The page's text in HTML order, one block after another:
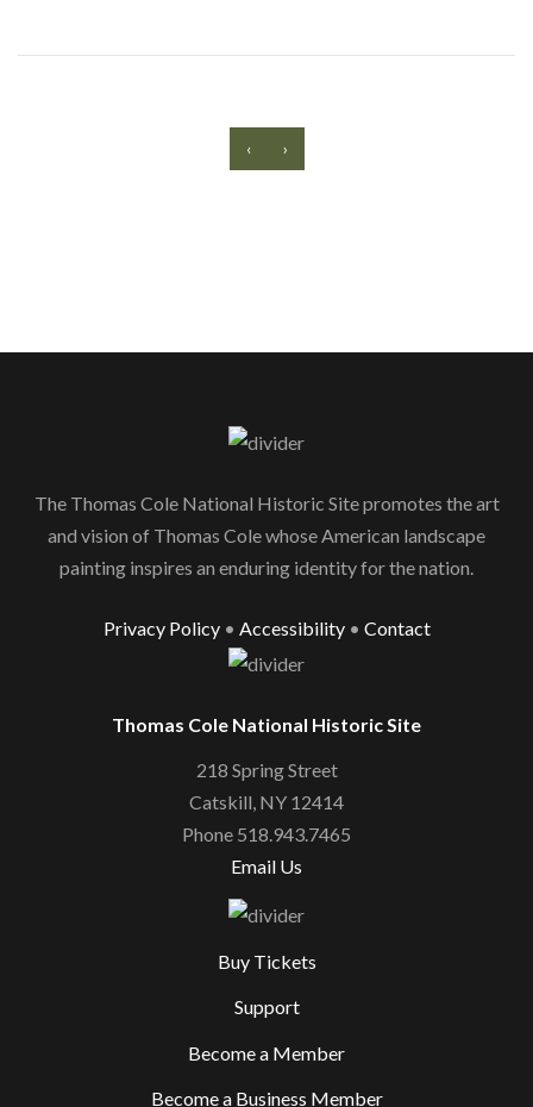
‹ ›
The Thomas Cole National Historic Site promotes the art
and vision of Thomas Cole whose American landscape
painting inspires an enduring identity for the nation.
Privacy Policy• Accessibility• Contact
Thomas Cole National Historic Site
218 Spring Street
Catskill, NY 12414
Phone 518.943.7465
Email Us
Buy Tickets
Support
Become a Member
Become a Business Member